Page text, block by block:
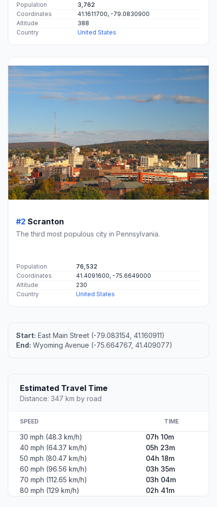
Population
3,762
Coordinates
41.1611700, -79.0830900
Altitude
388
Country
United States
#2 Scranton
The third most populous city in Pennsylvania.
Population
76,532
Coordinates
41.4091600, -75.6649000
Altitude
230
Country
United States
Start: East Main Street (-79.083154, 41.160911)
End: Wyoming Avenue (-75.664767, 41.409077)
Estimated Travel Time
Distance: 347 km by road
SPEED TIME
30 mph (48.3 km/h)
07h 10m
40 mph (64.37 km/h)
05h 23m
50 mph (80.47 km/h)
04h 18m
60 mph (96.56 km/h)
03h 35m
70 mph (112.65 km/h)
03h 04m
80 mph (129 km/h)
02h 41m